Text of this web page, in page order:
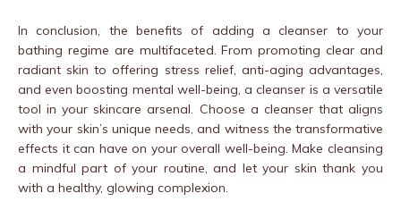
In conclusion, the benefits of adding a cleanser to your
bathing regime are multifaceted. From promoting clear and
radiant skin to offering stress relief, anti-aging advantages,
and even boosting mental well-being, a cleanser is a versatile
tool in your skincare arsenal. Choose a cleanser that aligns
with your skin’s unique needs, and witness the transformative
effects it can have on your overall well-being. Make cleansing
a mindful part of your routine, and let your skin thank you
with a healthy, glowing complexion.